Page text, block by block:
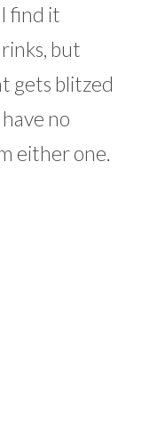
find it
but
gets blitzed
no
either one.